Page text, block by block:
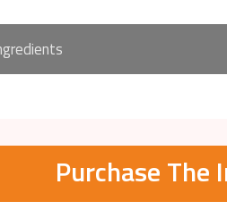
Purchase The